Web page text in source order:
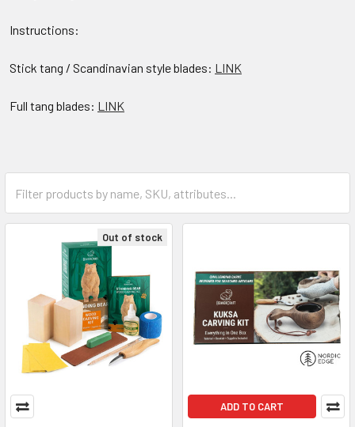
Instructions:
Stick tang / Scandinavian style blades: LINK
Full tang blades: LINK
Out of stock
ADD TO CART